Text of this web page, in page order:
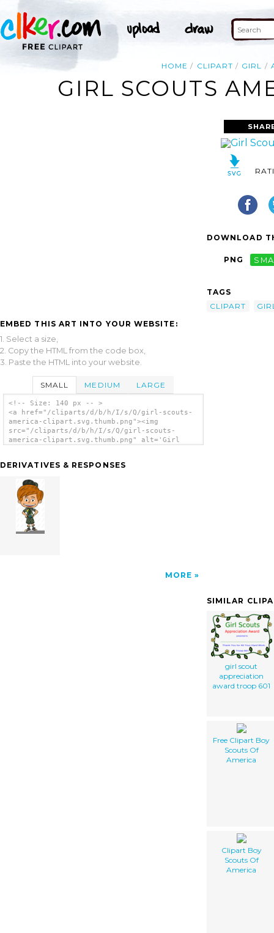
HOME CLIPART GIRL
GIRL SCOUTS
EMBED THIS ART INTO YOUR WEBSITE:
1. Select a size,
2. Copy the HTML from the code box,
3. Paste the HTML into your website.
SMALL MEDIUM LARGE
<!-- Size: 140 px -- >
<a href="/cliparts/d/b/h/I/s/Q/girl-scouts-
america-clipart.svg.thumb.png"><img
src="/cliparts/d/b/h/I/s/Q/girl-scouts-
america-clipart.svg.thumb.png" alt='Girl
DERIVATIVES & RESPONSES
MORE
DOWNLOAD
PNG
TAGS
CLIPART
SIMILAR
girl scout
appreciation
award troop 601
Free Clipart Boy
Scouts Of
America
Clipart Boy
Scouts Of
America